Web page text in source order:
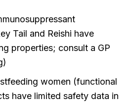
Tail and Reishi have
properties; consult a GP
women (functional
have limited safety data in